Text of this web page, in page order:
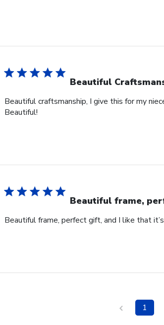
Beautiful
Beautiful craftsmanship, I give this for my
Beautiful!
Beautiful frame,
Beautiful frame, perfect gift, and I like that
1